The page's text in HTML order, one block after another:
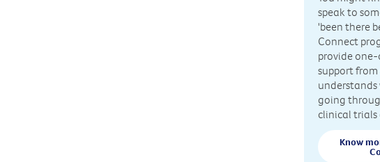
speak to
'been there
Connect
provide
support
going
clinical trials
Know